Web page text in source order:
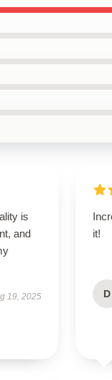
is
and
19, 2025
it!
D